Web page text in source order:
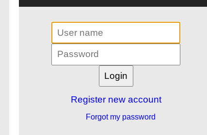
Register new account
Forgot my password